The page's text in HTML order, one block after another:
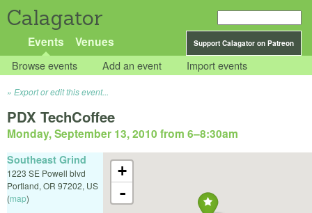
Calagator
Support Calagator on Patreon
Events Venues
Browse events Add an event Import events
Export or edit this event...
PDX TechCoffee
Monday, September 13, 2010 from 6–8:30am
+
-
Southeast Grind
1223 SE Powell blvd
Portland, OR 97202, US
(map)